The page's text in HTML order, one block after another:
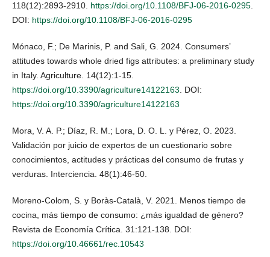
118(12):2893-2910. https://doi.org/10.1108/BFJ-06-2016-0295.
DOI: https://doi.org/10.1108/BFJ-06-2016-0295
Mónaco, F.; De Marinis, P. and Sali, G. 2024. Consumers’
attitudes towards whole dried figs attributes: a preliminary study
in Italy. Agriculture. 14(12):1-15.
https://doi.org/10.3390/agriculture14122163. DOI:
https://doi.org/10.3390/agriculture14122163
Mora, V. A. P.; Díaz, R. M.; Lora, D. O. L. y Pérez, O. 2023.
Validación por juicio de expertos de un cuestionario sobre
conocimientos, actitudes y prácticas del consumo de frutas y
verduras. Interciencia. 48(1):46-50.
Moreno-Colom, S. y Boràs-Català, V. 2021. Menos tiempo de
cocina, más tiempo de consumo: ¿más igualdad de género?
Revista de Economía Crítica. 31:121-138. DOI:
https://doi.org/10.46661/rec.10543